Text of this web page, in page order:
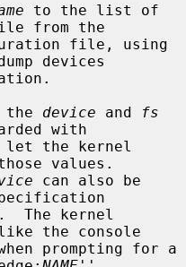
to the list of
from the
devices
of the
device and
fs
with
values.
can also be
the console